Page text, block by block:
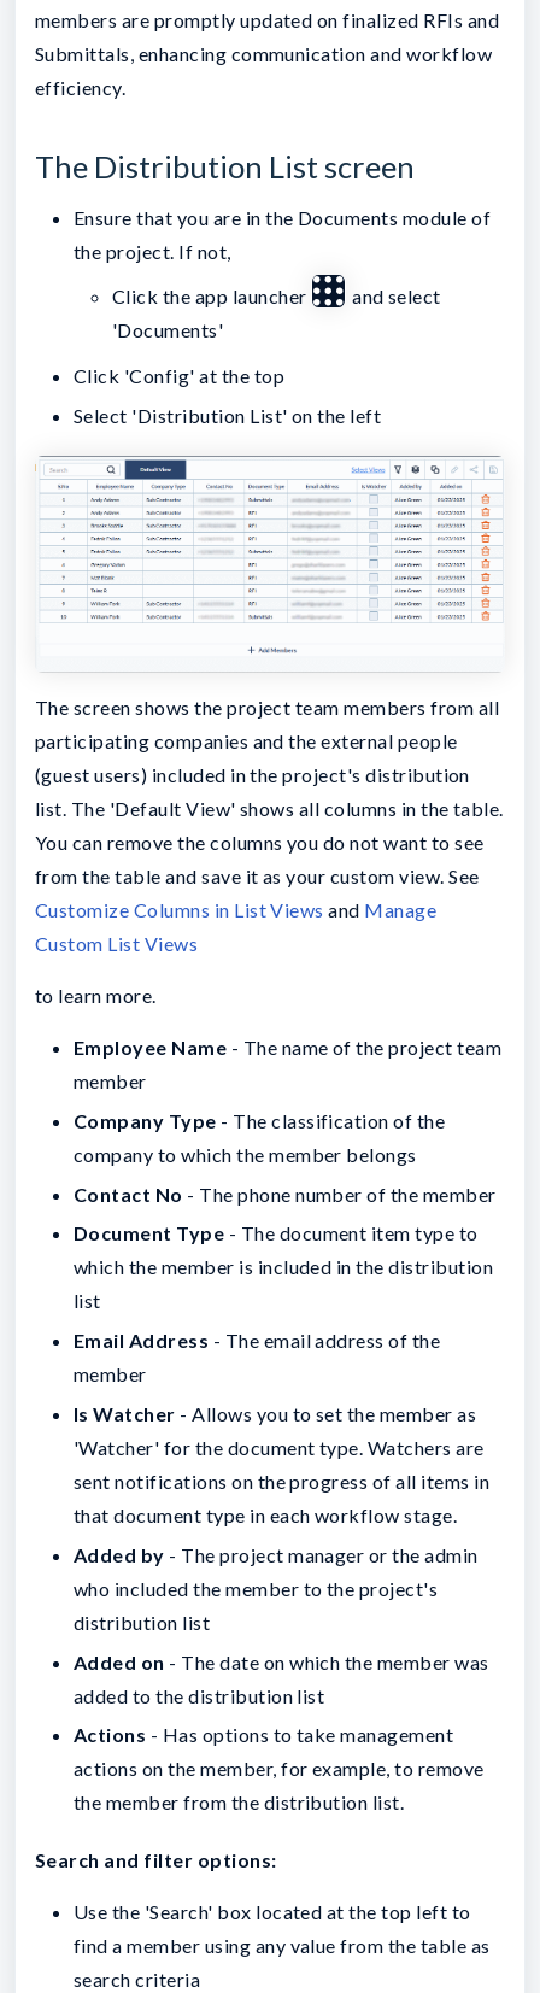
members are promptly updated on finalized RFIs and
Submittals, enhancing communication and workflow
efficiency.
The Distribution List screen
Ensure that you are in the Documents module of
the project. If not,
Click the app launcher
and select
'Documents'
Click 'Config' at the top
Select 'Distribution List' on the left
The screen shows the project team members from all
participating companies and the external people
(guest users) included in the project's distribution
list. The 'Default View' shows all columns in the table.
You can remove the columns you do not want to see
from the table and save it as your custom view. See
Customize Columns in List Views and Manage
Custom List Views
to learn more.
Employee Name - The name of the project team
member
Company Type - The classification of the
company to which the member belongs
Contact No - The phone number of the member
Document Type - The document item type to
which the member is included in the distribution
list
Email Address - The email address of the
member
Is Watcher - Allows you to set the member as
'Watcher' for the document type. Watchers are
sent notifications on the progress of all items in
that document type in each workflow stage.
Added by - The project manager or the admin
who included the member to the project's
distribution list
Added on - The date on which the member was
added to the distribution list
Actions - Has options to take management
actions on the member, for example, to remove
the member from the distribution list.
Search and filter options:
Use the 'Search' box located at the top left to
find a member using any value from the table as
search criteria